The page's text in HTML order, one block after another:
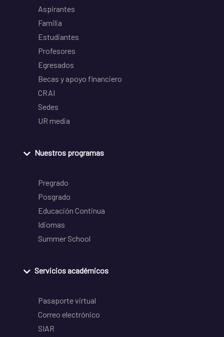
Aspirantes
Familia
Estudiantes
Profesores
Egresados
Becas y apoyo financiero
CRAI
Sedes
UR media
Nuestros programas
Pregrado
Posgrado
Educación Continua
Idiomas
Summer School
Servicios académicos
Pasaporte virtual
Correo electrónico
SIAR